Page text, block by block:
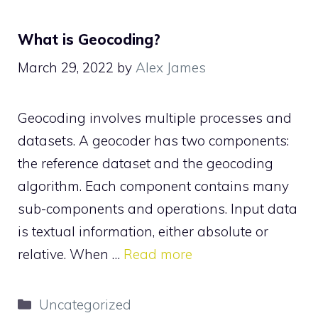
What is Geocoding?
March 29, 2022 by Alex James
Geocoding involves multiple processes and
datasets. A geocoder has two components:
the reference dataset and the geocoding
algorithm. Each component contains many
sub-components and operations. Input data
is textual information, either absolute or
relative. When … Read more
Categories
Uncategorized